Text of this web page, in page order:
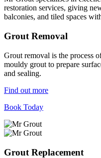
restoration services, giving
balconies, and tiled spaces
Grout Removal
Grout removal is the process
mouldy grout to prepare
and sealing.
Find out more
Book Today
Grout Replacement